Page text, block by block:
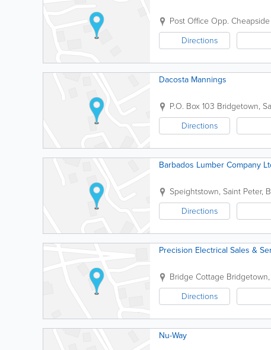
Post Office Opp. Cheapside
Directions
Dacosta Mannings
P.O. Box 103 Bridgetown,
Directions
Barbados Lumber Company
Speightstown, Saint Peter,
Directions
Precision Electrical Sales &
Bridge Cottage Bridgetown,
Directions
Nu-Way